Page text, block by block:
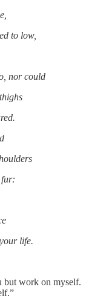
to low,
nor could
fur:
life.
but work on myself.